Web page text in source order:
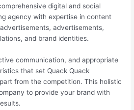
digital and social
agency with expertise in content
advertisements,
and brand identities.
communication, and appropriate
that set Quack Quack
from the competition. This holistic
to provide your brand with